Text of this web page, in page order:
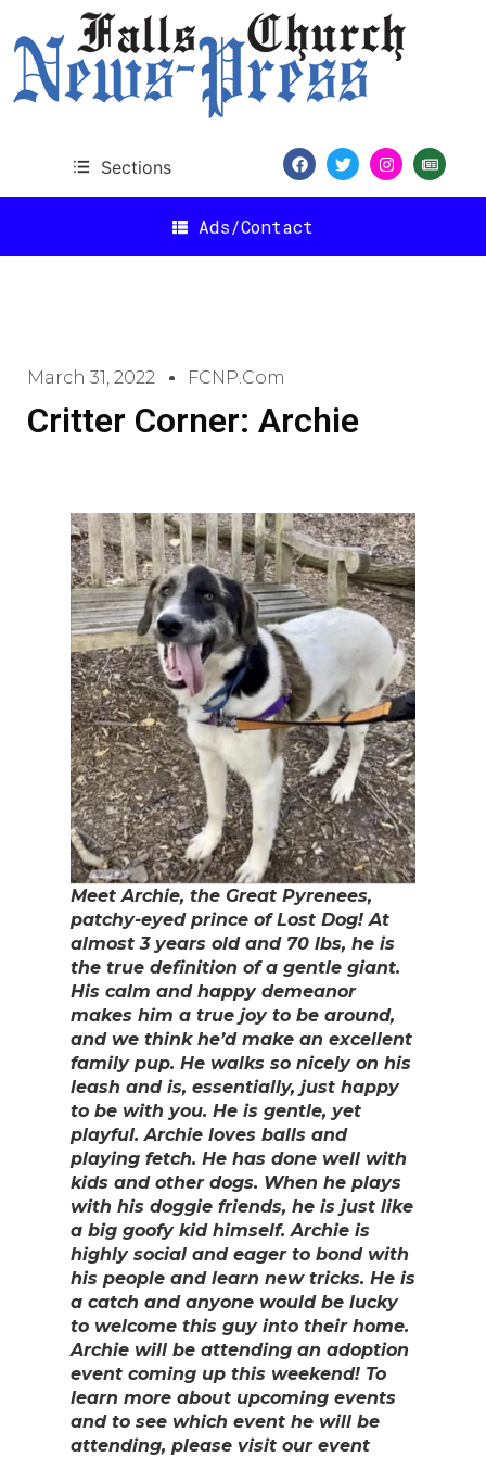
Sections
Ads/Contact
March 31, 2022 FCNP.com
Critter Corner: Archie
Meet Archie, the Great Pyrenees,
patchy-eyed prince of Lost Dog! At
almost 3 years old and 70 lbs, he is
the true definition of a gentle giant.
His calm and happy demeanor
makes him a true joy to be around,
and we think he’d make an excellent
family pup. He walks so nicely on his
leash and is, essentially, just happy
to be with you. He is gentle, yet
playful. Archie loves balls and
playing fetch. He has done well with
kids and other dogs. When he plays
with his doggie friends, he is just like
a big goofy kid himself. Archie is
highly social and eager to bond with
his people and learn new tricks. He is
a catch and anyone would be lucky
to welcome this guy into their home.
Archie will be attending an adoption
event coming up this weekend! To
learn more about upcoming events
and to see which event he will be
attending, please visit our event